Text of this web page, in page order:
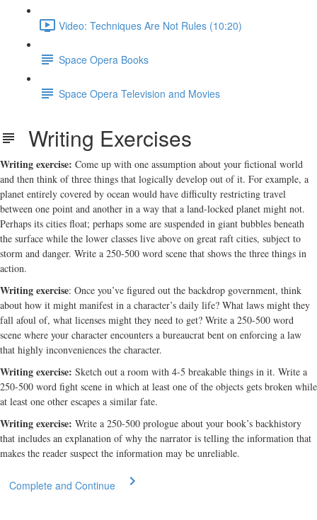
Video: Techniques Are Not Rules (10:20)
Space Opera Books
Space Opera Television and Movies
Writing Exercises
Writing exercise: Come up with one assumption about your fictional world
and then think of three things that logically develop out of it. For example, a
planet entirely covered by ocean would have difficulty restricting travel
between one point and another in a way that a land-locked planet might not.
Perhaps its cities float; perhaps some are suspended in giant bubbles beneath
the surface while the lower classes live above on great raft cities, subject to
storm and danger. Write a 250-500 word scene that shows the three things in
action.
Writing exercise: Once you’ve figured out the backdrop government, think
about how it might manifest in a character’s daily life? What laws might they
fall afoul of, what licenses might they need to get? Write a 250-500 word
scene where your character encounters a bureaucrat bent on enforcing a law
that highly inconveniences the character.
Writing exercise: Sketch out a room with 4-5 breakable things in it. Write a
250-500 word fight scene in which at least one of the objects gets broken while
at least one other escapes a similar fate.
Writing exercise: Write a 250-500 prologue about your book’s backhistory
that includes an explanation of why the narrator is telling the information that
makes the reader suspect the information may be unreliable.
Complete and Continue